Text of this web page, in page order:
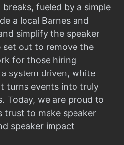
fueled by a simple
a local Barnes and
simplify the speaker
set out to remove the
for those hiring
system driven, white
turns events into truly
Today, we are proud to
trust to make speaker
speaker impact